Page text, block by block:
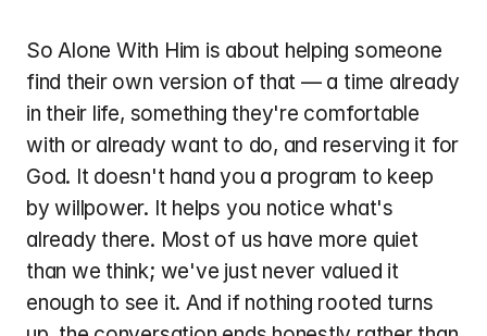
So Alone With Him is about helping someone
find their own version of that — a time already
in their life, something they're comfortable
with or already want to do, and reserving it for
God. It doesn't hand you a program to keep
by willpower. It helps you notice what's
already there. Most of us have more quiet
than we think; we've just never valued it
enough to see it. And if nothing rooted turns